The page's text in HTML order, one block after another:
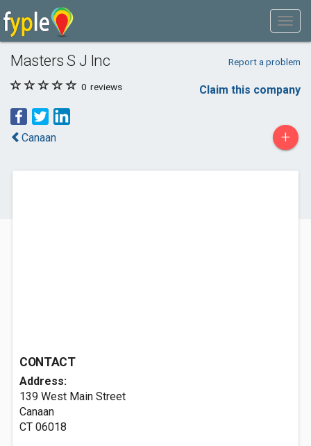
Masters S J Inc Report a problem
0 reviews Claim this company
Canaan +
CONTACT
Address:
139 West Main Street
Canaan
CT 06018